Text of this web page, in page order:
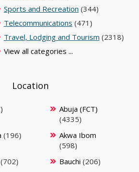
Sports and Recreation (344)
Telecommunications (471)
Travel, Lodging and Tourism (2318)
View all categories ...
Location
Abuja (FCT)
(4335)
(196)
Akwa Ibom
(598)
(702) Bauchi (206)